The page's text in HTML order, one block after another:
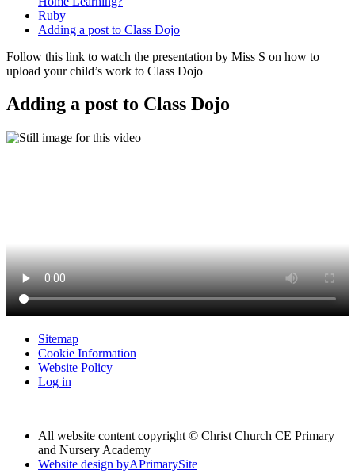
Ruby
Adding a post to Class Dojo
Follow this link to watch the presentation by Miss S on how to
upload your child’s work to Class Dojo
Adding a post to Class Dojo
Sitemap
Cookie Information
Website Policy
Log in
All website content copyright © Christ Church CE Primary
and Nursery Academy
Website design byAPrimarySite